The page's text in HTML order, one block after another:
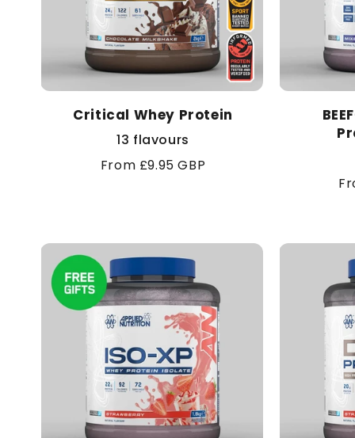
Critical Whey Protein
13 flavours
Regular
From £9.95 GBP